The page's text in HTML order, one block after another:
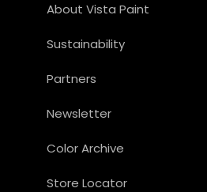
About Vista Paint
Sustainability
Partners
Newsletter
Color Archive
Store Locator